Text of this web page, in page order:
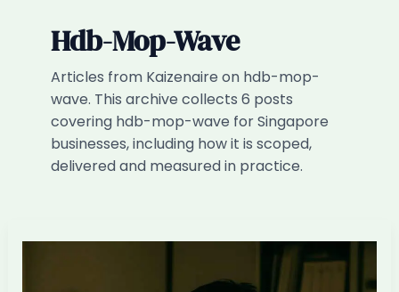
Hdb-Mop-Wave
Articles from Kaizenaire on hdb-mop-
wave. This archive collects 6 posts
covering hdb-mop-wave for Singapore
businesses, including how it is scoped,
delivered and measured in practice.